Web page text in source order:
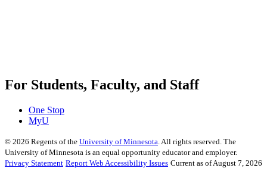
For Students, Faculty, and Staff
One Stop
MyU
© 2026 Regents of the University of Minnesota. All rights reserved. The
University of Minnesota is an equal opportunity educator and employer.
Privacy Statement Report Web Accessibility Issues Current as of August 7, 2026